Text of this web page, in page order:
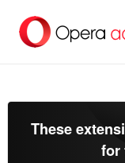
асноўнага
These
for